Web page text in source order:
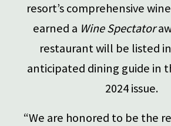
resort’s comprehensive
earned a Wine Spectator
restaurant will be listed
anticipated dining guide in
2024 issue.
“We are honored to be the